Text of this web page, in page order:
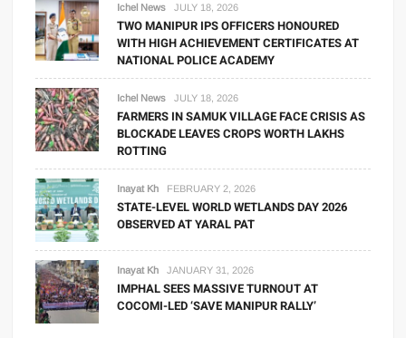
Ichel News JULY 18, 2026
TWO MANIPUR IPS OFFICERS HONOURED
WITH HIGH ACHIEVEMENT CERTIFICATES AT
NATIONAL POLICE ACADEMY
Ichel News JULY 18, 2026
FARMERS IN SAMUK VILLAGE FACE CRISIS AS
BLOCKADE LEAVES CROPS WORTH LAKHS
ROTTING
Inayat Kh FEBRUARY 2, 2026
STATE-LEVEL WORLD WETLANDS DAY 2026
OBSERVED AT YARAL PAT
Inayat Kh JANUARY 31, 2026
IMPHAL SEES MASSIVE TURNOUT AT
COCOMI-LED ‘SAVE MANIPUR RALLY’